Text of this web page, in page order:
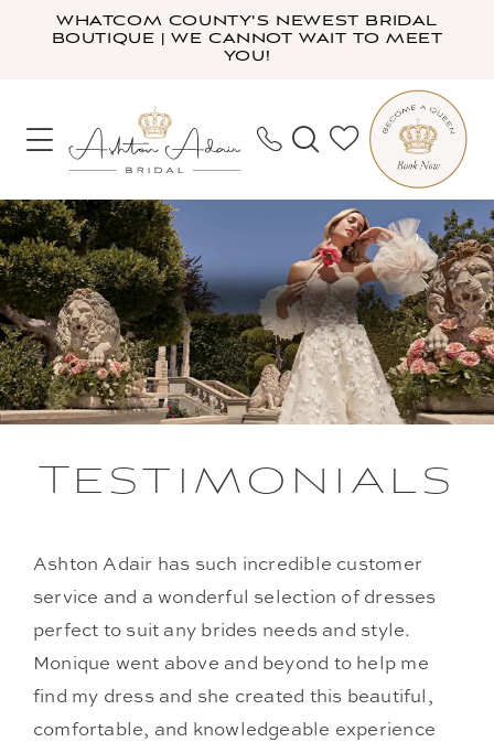
Enable
Accessibility
impaired
Pause
autoplay
content
WHATCOM COUNTY'S NEWEST BRIDAL
BOUTIQUE | WE CANNOT WAIT TO MEET
YOU!
Testimonials
|
Ashton
Adair
Bridal
Testimonials
Ashton Adair has such incredible customer
service and a wonderful selection of dresses
perfect to suit any brides needs and style.
Monique went above and beyond to help me
find my dress and she created this beautiful,
comfortable, and knowledgeable experience